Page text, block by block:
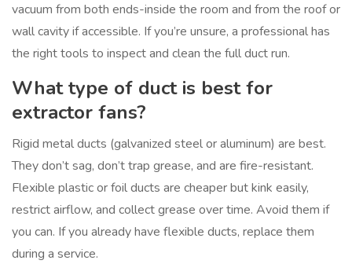
vacuum from both ends-inside the room and from the roof or
wall cavity if accessible. If you’re unsure, a professional has
the right tools to inspect and clean the full duct run.
What type of duct is best for
extractor fans?
Rigid metal ducts (galvanized steel or aluminum) are best.
They don’t sag, don’t trap grease, and are fire-resistant.
Flexible plastic or foil ducts are cheaper but kink easily,
restrict airflow, and collect grease over time. Avoid them if
you can. If you already have flexible ducts, replace them
during a service.